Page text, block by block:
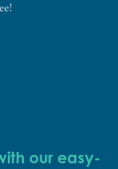
our easy-